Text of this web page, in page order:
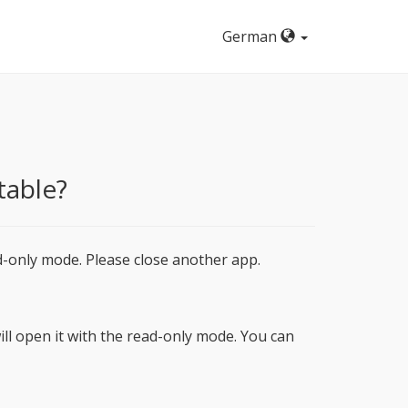
German
mode. Please close another app.
open it with the read-only mode. You can